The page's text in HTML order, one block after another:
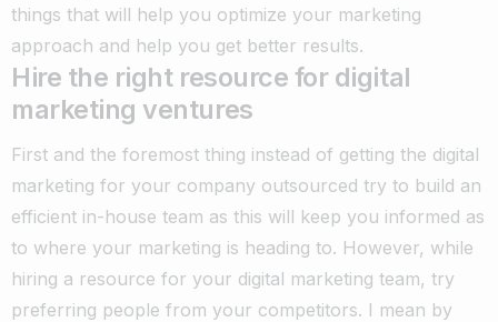
things that will help you optimize your marketing
approach and help you get better results.
Hire the right resource for digital
marketing ventures
First and the foremost thing instead of getting the digital
marketing for your company outsourced try to build an
efficient in-house team as this will keep you informed as
to where your marketing is heading to. However, while
hiring a resource for your digital marketing team, try
preferring people from your competitors. I mean by